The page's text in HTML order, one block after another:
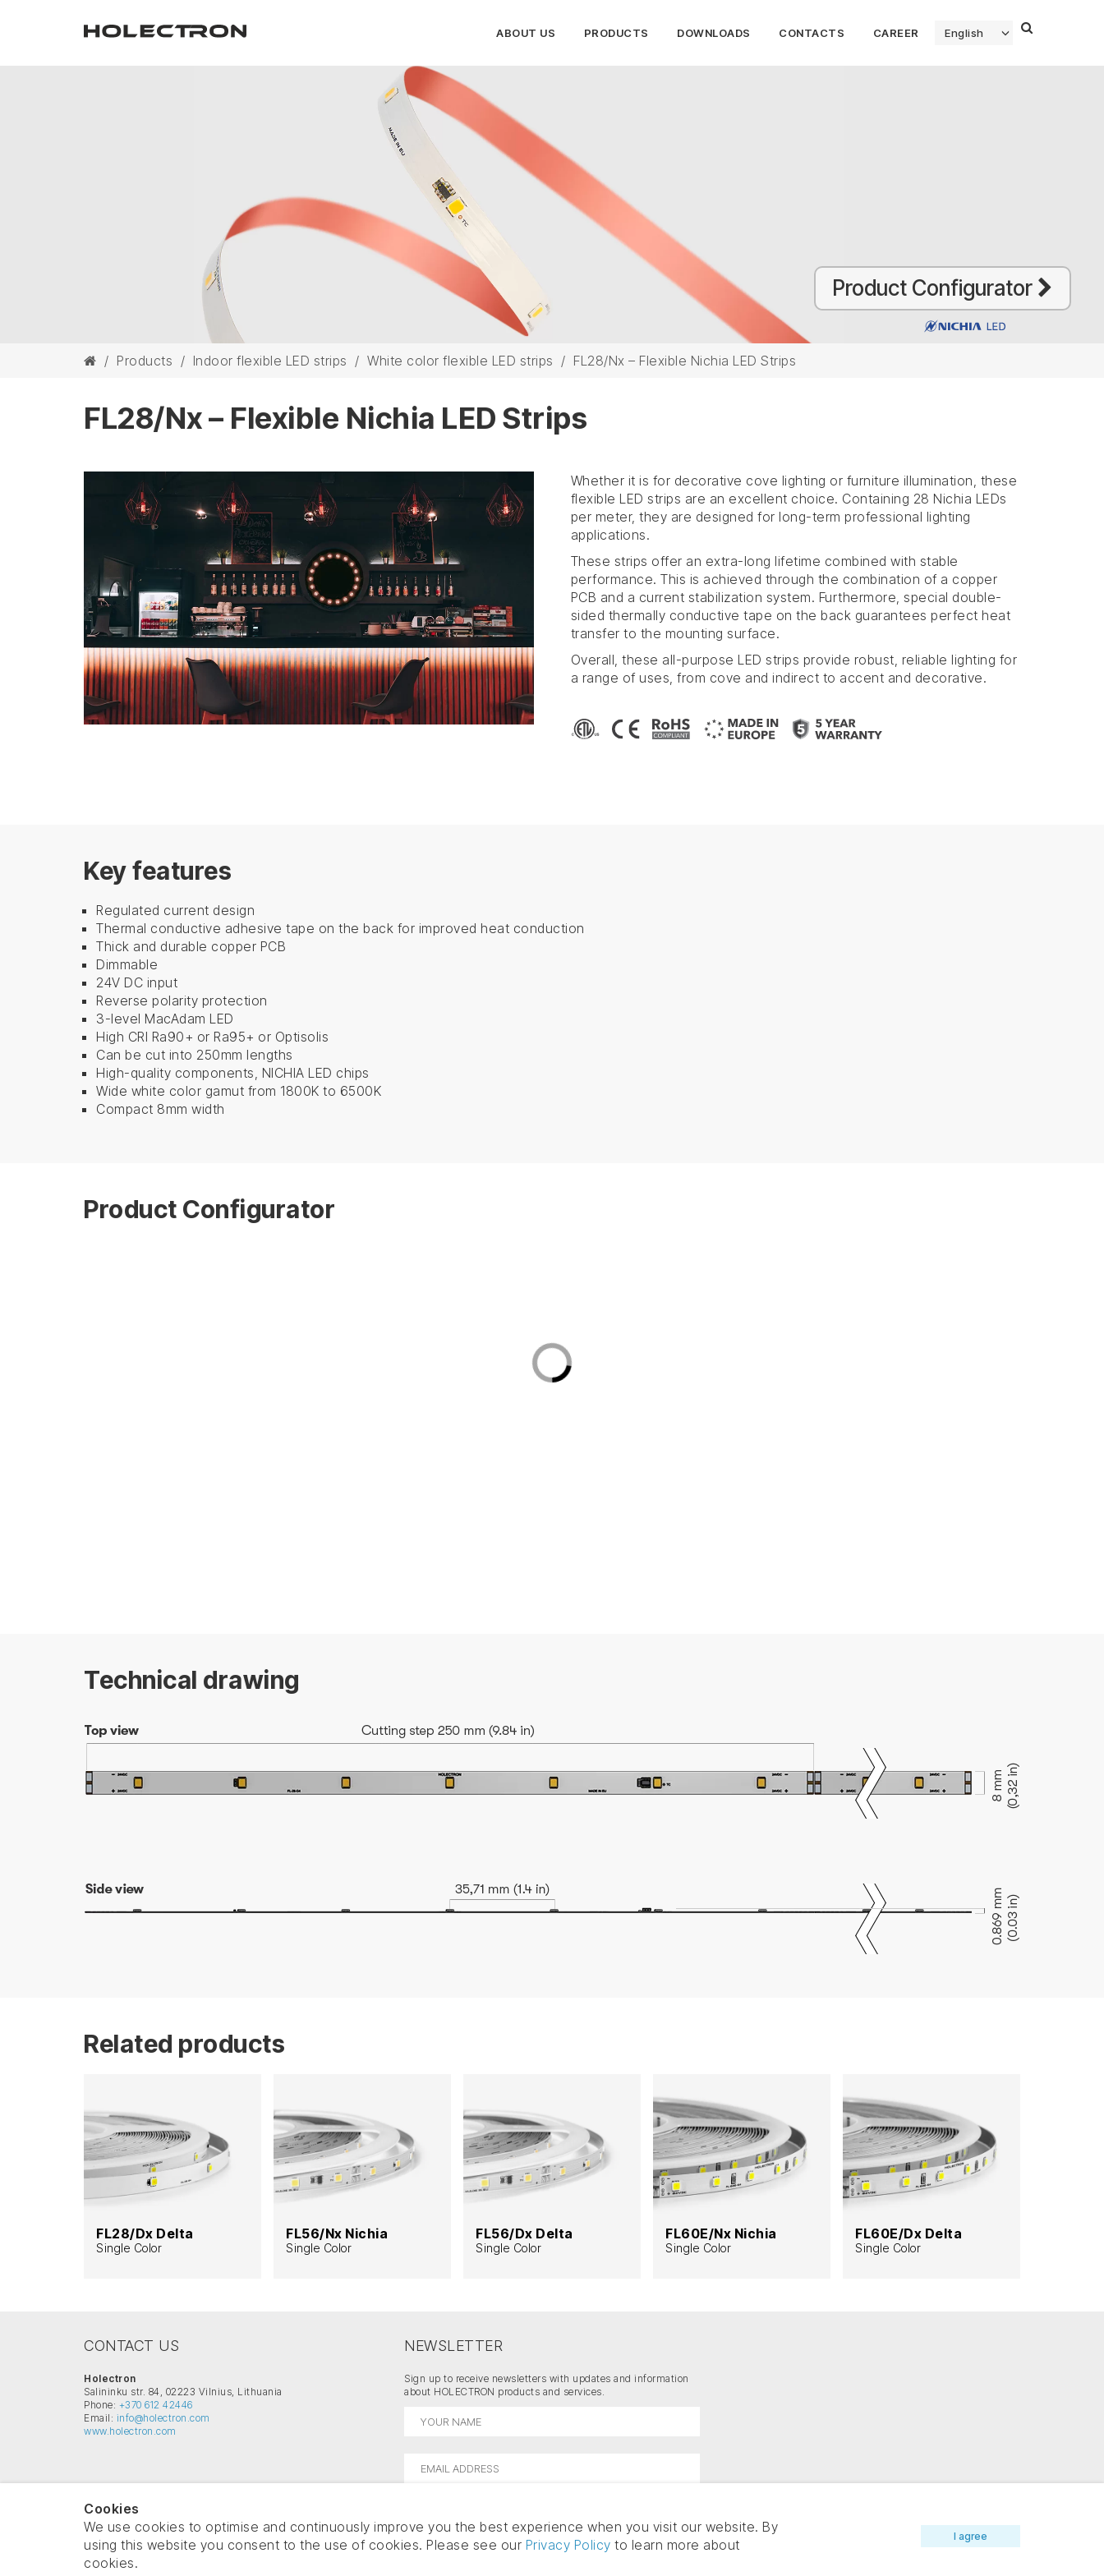
ABOUT US PRODUCTS DOWNLOADS CONTACTS CAREER English
Product Configurator
/ Products / Indoor flexible LED strips / White color flexible LED strips / FL28/Nx – Flexible Nichia LED Strips
FL28/Nx – Flexible Nichia LED Strips
Whether it is for decorative cove lighting or furniture illumination, these
flexible LED strips are an excellent choice. Containing 28 Nichia LEDs
per meter, they are designed for long-term professional lighting
applications.
These strips offer an extra-long lifetime combined with stable
performance. This is achieved through the combination of a copper
PCB and a current stabilization system. Furthermore, special double-
sided thermally conductive tape on the back guarantees perfect heat
transfer to the mounting surface.
Overall, these all-purpose LED strips provide robust, reliable lighting for
a range of uses, from cove and indirect to accent and decorative.
Key features
Regulated current design
Thermal conductive adhesive tape on the back for improved heat conduction
Thick and durable copper PCB
Dimmable
24V DC input
Reverse polarity protection
3-level MacAdam LED
High CRI Ra90+ ​​or ​​Ra95+ or Optisolis
Can be cut into 250mm lengths
High-quality components, NICHIA LED chips
Wide white color gamut from 1800K to 6500K
Compact 8mm width
Product Configurator
Technical drawing
Related products
FL28/Dx Delta
Single Color
FL56/Nx Nichia
Single Color
FL56/Dx Delta
Single Color
FL60E/Nx Nichia
Single Color
FL60E/Dx Delta
Single Color
NEWSLETTER
Sign up to receive newsletters with updates and information
about HOLECTRON products and services.
CONTACT US
Holectron
Salininku str. 84, 02223 Vilnius, Lithuania
Phone: +370 612 42446
Email: info@holectron.com
www.holectron.com
Copyright ©2026 HOLECTRON All rights reserved
Cookies
We use cookies to optimise and continuously improve you the best experience when you visit our website. By
using this website you consent to the use of cookies. Please see our Privacy Policy to learn more about
cookies.
I agree